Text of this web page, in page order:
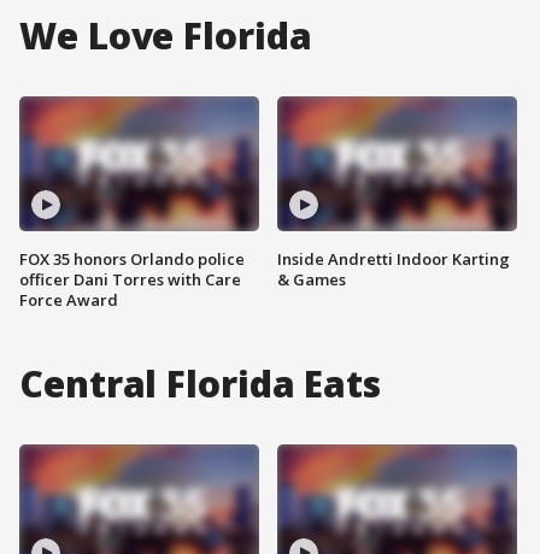
We Love Florida
FOX 35 honors Orlando police
officer Dani Torres with Care
Force Award
Inside Andretti Indoor Karting
& Games
Central Florida Eats